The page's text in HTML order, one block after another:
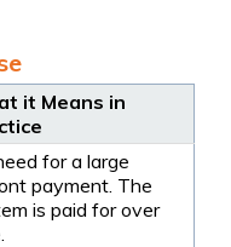
it Means in
for a large
payment. The
is paid for over